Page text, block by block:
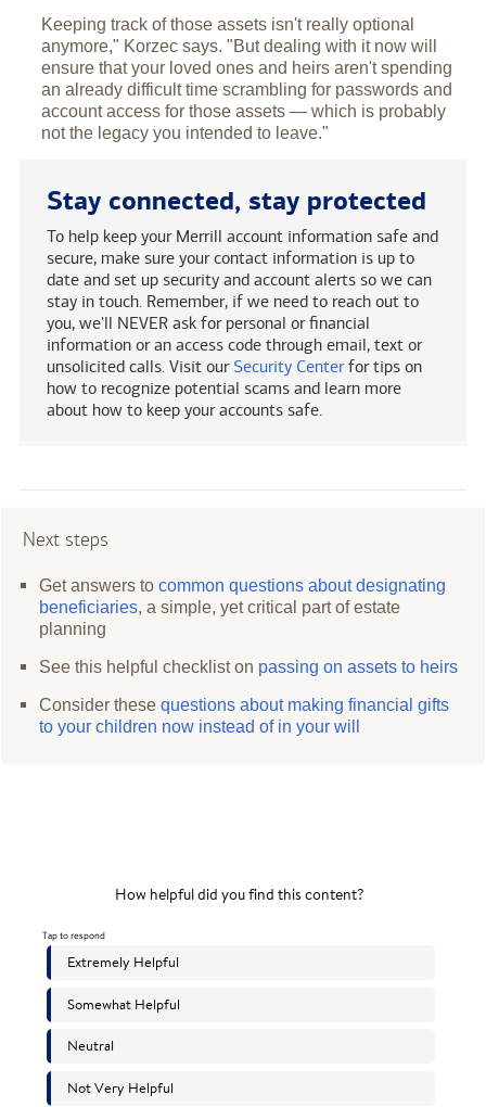
Keeping track of those assets isn't really optional
anymore," Korzec says. "But dealing with it now will
ensure that your loved ones and heirs aren't spending
an already difficult time scrambling for passwords and
account access for those assets — which is probably
not the legacy you intended to leave."
Stay connected, stay protected
To help keep your Merrill account information safe and
secure, make sure your contact information is up to
date and set up security and account alerts so we can
stay in touch. Remember, if we need to reach out to
you, we'll NEVER ask for personal or financial
information or an access code through email, text or
unsolicited calls. Visit our Security Centerfor tips on
how to recognize potential scams and learn more
about how to keep your accounts safe.
Next steps
Get answers tocommon questions about designating
beneficiaries, a simple, yet critical part of estate
planning
See this helpful checklist on passing on assets to heirs
Consider thesequestions about making financial gifts
to your children now instead of in your will